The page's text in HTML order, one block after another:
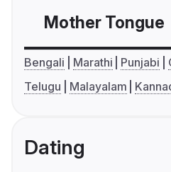
Mother Tongue
Bengali Marathi Punjabi
Telugu
Malayalam
Dating